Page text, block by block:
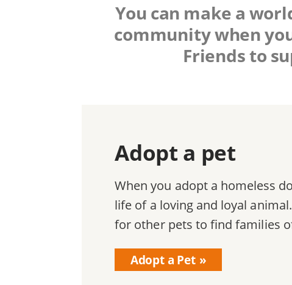
You can make a
community when
Friends to
Adopt a pet
When you adopt a homeless
life of a loving and loyal
for other pets to find families
Adopt a Pet